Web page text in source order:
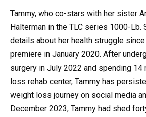
Tammy, who co-stars with her sister
Halterman in the TLC series 1000-Lb.
details about her health struggle since
premiere in January 2020. After
surgery in July 2022 and spending 14
loss rehab center, Tammy has
weight loss journey on social media
December 2023, Tammy had shed